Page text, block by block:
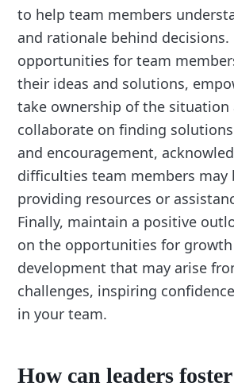
to help team members
and rationale behind decisions.
opportunities for team
their ideas and solutions,
take ownership of the situation
collaborate on finding
and encouragement,
difficulties team members may
providing resources or
Finally, maintain a positive
on the opportunities for
development that may arise
challenges, inspiring
in your team.
How can leaders foster